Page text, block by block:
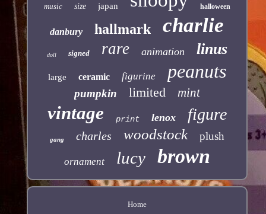
music size japan halloween
danbury hallmark charlie
doll signed rare animation linus
large ceramic figurine peanuts
pumpkin limited mint
vintage print lenox figure
gang charles woodstock plush
ornament lucy brown
Home